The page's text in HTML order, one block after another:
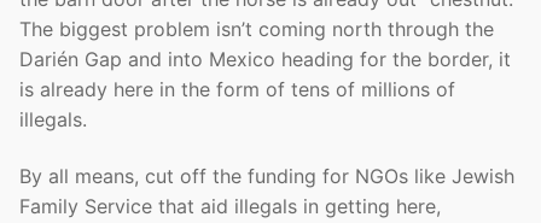
The biggest problem isn’t coming north through the
Darién Gap and into Mexico heading for the border, it
is already here in the form of tens of millions of
illegals.
By all means, cut off the funding for NGOs like Jewish
Family Service that aid illegals in getting here,